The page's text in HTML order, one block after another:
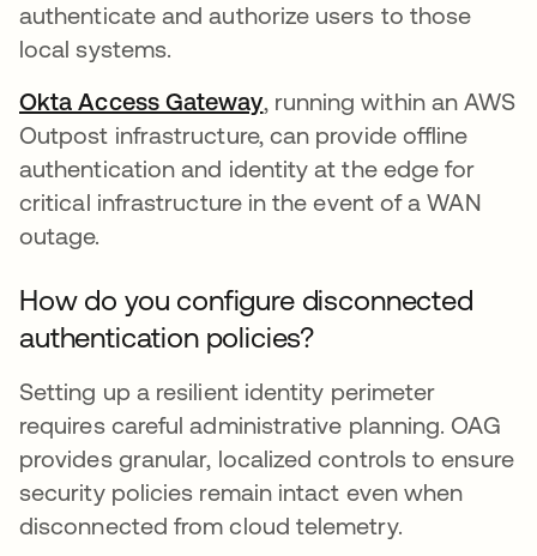
authenticate and authorize users to those
local systems.
Okta Access Gateway, running within an AWS
Outpost infrastructure, can provide offline
authentication and identity at the edge for
critical infrastructure in the event of a WAN
outage.
How do you configure disconnected
authentication policies?
Setting up a resilient identity perimeter
requires careful administrative planning. OAG
provides granular, localized controls to ensure
security policies remain intact even when
disconnected from cloud telemetry.